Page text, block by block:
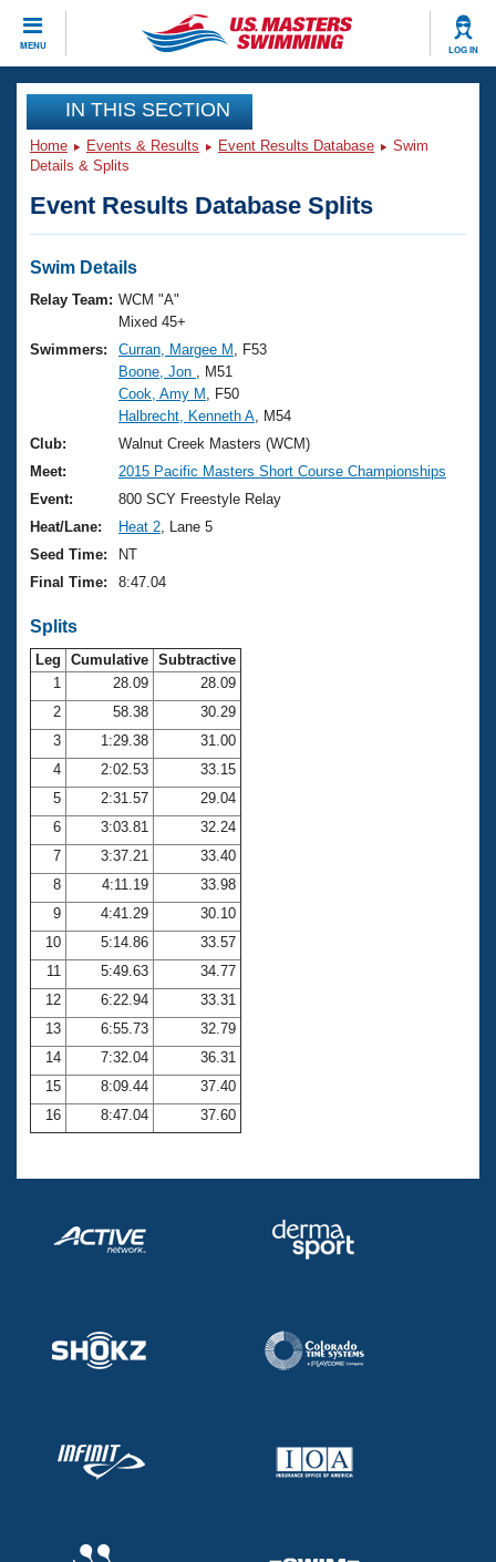
MENU LOG IN
CLOSE
Training
Workout Library
Articles And Videos
Swimming 101
Training Plans
Swimming Guides
Video Stroke Analysis
Club Finder
Workout Tracking
Events
Virtual And Fitness Events
2026 Summer Nationals
National Championships
Results And Rankings
Records
Eligibility Policy
Club Finder
Workout Library
About Us
What Is Masters Swimming?
USMS Community
Logo Merchandise
Membership Benefits
Open Water Central
Club Central
Coach Central
Volunteer Central
Adult Learn-To-Swim Central
Join
IN THIS SECTION
Home Events & Results Event Results Database
Swim
Details & Splits
Event Results Database Splits
Swim Details
Relay Team: WCM "A"
Mixed 45+
Swimmers:
Curran, Margee M
, F53
Boone, Jon
, M51
Cook, Amy M
, F50
Halbrecht, Kenneth A , M54
Club:
Walnut Creek Masters (WCM)
Meet:
2015 Pacific Masters Short Course Championships
Event:
800 SCY Freestyle Relay
Heat/Lane:
Heat 2 , Lane 5
Seed Time:
NT
Final Time:
8:47.04
Splits
Leg Cumulative Subtractive
1
28.09
28.09
2
58.38
30.29
3
1:29.38
31.00
4
2:02.53
33.15
5
2:31.57
29.04
6
3:03.81
32.24
7
3:37.21
33.40
8
4:11.19
33.98
9
4:41.29
30.10
10
5:14.86
33.57
11
5:49.63
34.77
12
6:22.94
33.31
13
6:55.73
32.79
14
7:32.04
36.31
15
8:09.44
37.40
16
8:47.04 37.60